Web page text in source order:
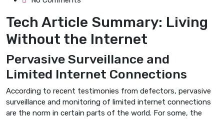
Tech Article Summary: Living
Without the Internet
Pervasive Surveillance and
Limited Internet Connections
According to recent testimonies from defectors, pervasive
surveillance and monitoring of limited internet connections
are the norm in certain parts of the world. For some, the